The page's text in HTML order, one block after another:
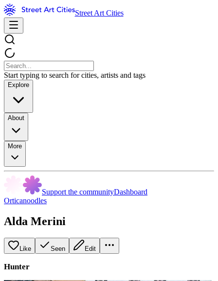
Street Art Cities
Start typing to search for cities, artists and tags
Explore
About
More
Support the communityDashboard
Orticanoodles
Alda Merini
Like Seen Edit
Hunter